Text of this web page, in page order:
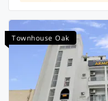
Townhouse Oak